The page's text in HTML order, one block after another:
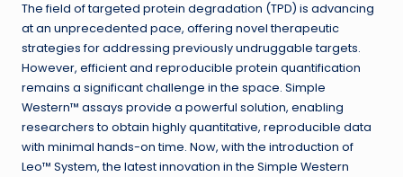
The field of targeted protein degradation (TPD) is advancing
at an unprecedented pace, offering novel therapeutic
strategies for addressing previously undruggable targets.
However, efficient and reproducible protein quantification
remains a significant challenge in the space. Simple
Western™ assays provide a powerful solution, enabling
researchers to obtain highly quantitative, reproducible data
with minimal hands-on time. Now, with the introduction of
Leo™ System, the latest innovation in the Simple Western